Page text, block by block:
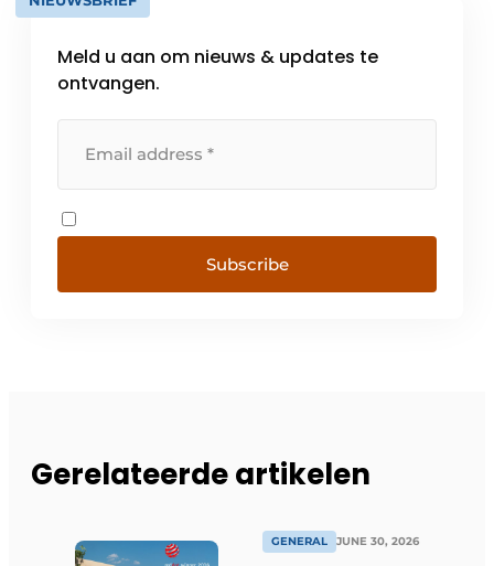
Meld u aan om nieuws & updates te
ontvangen.
Subscribe
Gerelateerde artikelen
GENERAL JUNE 30, 2026